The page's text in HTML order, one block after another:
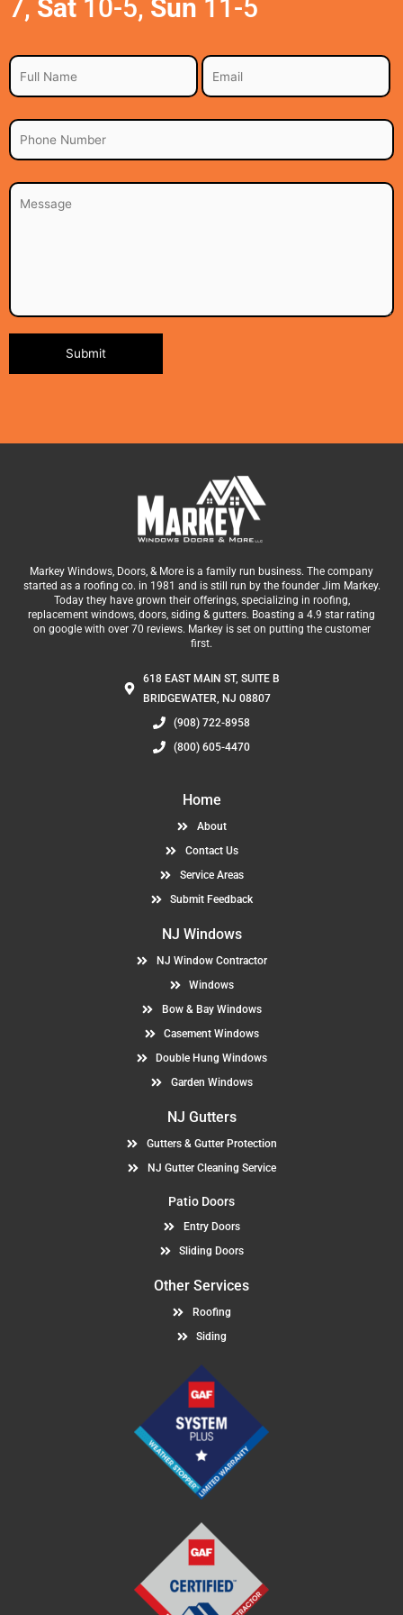
7, Sat 10-5, Sun 11-5
Markey Windows, Doors, & More is a family run business. The company
started as a roofing co. in 1981 and is still run by the founder Jim Markey.
Today they have grown their offerings, specializing in roofing,
replacement windows, doors, siding & gutters. Boasting a 4.9 star rating
on google with over 70 reviews. Markey is set on putting the customer
first.
618 EAST MAIN ST, SUITE B
BRIDGEWATER, NJ 08807
(908) 722-8958
(800) 605-4470
Home
About
Contact Us
Service Areas
Submit Feedback
NJ Windows
NJ Window Contractor
Windows
Bow & Bay Windows
Casement Windows
Double Hung Windows
Garden Windows
NJ Gutters
Gutters & Gutter Protection
NJ Gutter Cleaning Service
Patio Doors
Entry Doors
Sliding Doors
Other Services
Roofing
Siding